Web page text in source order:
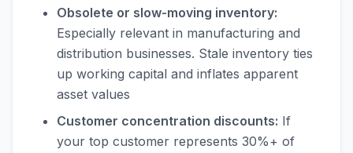
Obsolete or slow-moving inventory:
Especially relevant in manufacturing and
distribution businesses. Stale inventory ties
up working capital and inflates apparent
asset values
Customer concentration discounts: If
your top customer represents 30%+ of